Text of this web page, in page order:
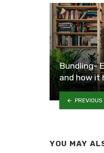
Bundling-
and how it
YOU MAY